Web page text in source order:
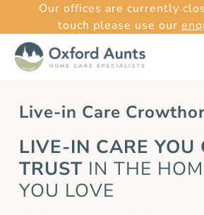
Our offices are currently
touch please use our
Live-in Care
LIVE-IN CARE YOU
TRUST IN THE
YOU LOVE